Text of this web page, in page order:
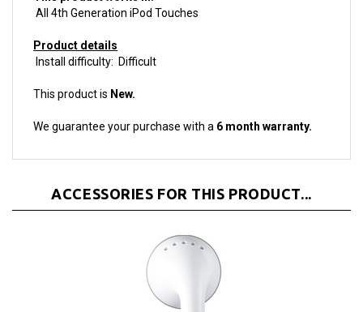
Product details
This product isNew.
We guarantee your purchase with a